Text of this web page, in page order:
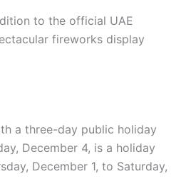
to the official UAE
fireworks display
a three-day public holiday
December 4, is a holiday
December 1, to Saturday,